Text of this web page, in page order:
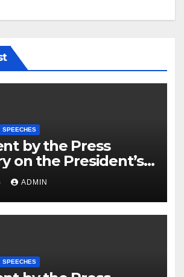
SPEECHES
by the Press
on the President’s
ADMIN
SPEECHES